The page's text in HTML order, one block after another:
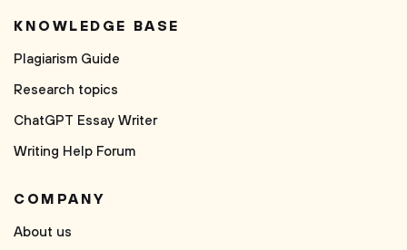
KNOWLEDGE BASE
Plagiarism Guide
Research topics
ChatGPT Essay Writer
Writing Help Forum
COMPANY
About us